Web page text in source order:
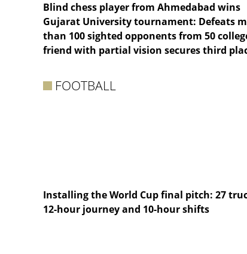
Blind chess player from Ahmedabad wins
Gujarat University tournament: Defeats
than 100 sighted opponents from 50
friend with partial vision secures third
FOOTBALL
Installing the World Cup final pitch: 27
12-hour journey and 10-hour shifts